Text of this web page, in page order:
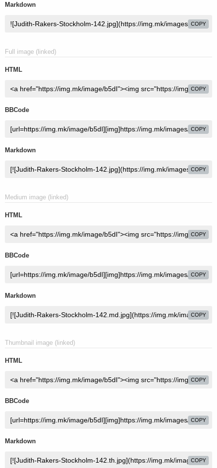
Markdown
COPY
Full image (linked)
HTML
COPY
BBCode
COPY
Markdown
COPY
Medium image (linked)
HTML
COPY
BBCode
COPY
Markdown
COPY
Thumbnail image (linked)
HTML
COPY
BBCode
COPY
Markdown
COPY